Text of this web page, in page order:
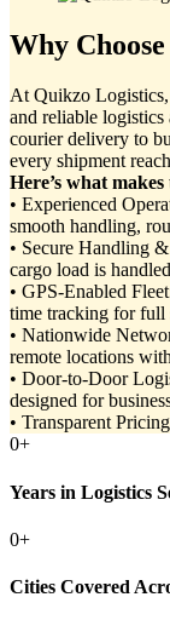
Why Choose
At Quikzo Logistics,
and reliable logistics
courier delivery to
every shipment
Here’s what
• Experienced
smooth handling,
• Secure Handling
cargo load is
• GPS-Enabled
time tracking for full
• Nationwide
remote locations
• Door-to-Door
designed for
• Transparent
0+
Years in Logistics
0+
Cities Covered